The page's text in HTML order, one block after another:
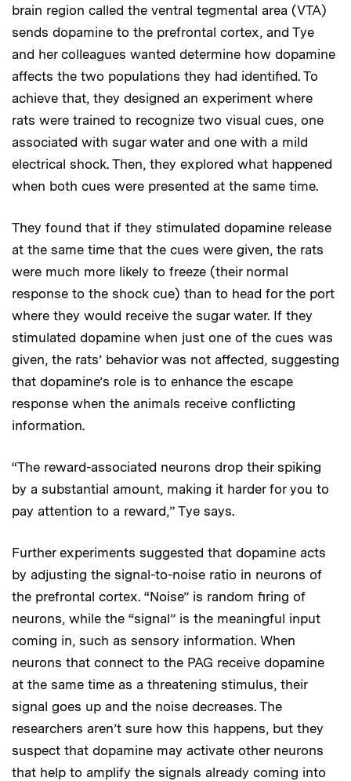
brain region called the ventral tegmental area (VTA)
sends dopamine to the prefrontal cortex, and Tye
and her colleagues wanted determine how dopamine
affects the two populations they had identified. To
achieve that, they designed an experiment where
rats were trained to recognize two visual cues, one
associated with sugar water and one with a mild
electrical shock. Then, they explored what happened
when both cues were presented at the same time.
They found that if they stimulated dopamine release
at the same time that the cues were given, the rats
were much more likely to freeze (their normal
response to the shock cue) than to head for the port
where they would receive the sugar water. If they
stimulated dopamine when just one of the cues was
given, the rats’ behavior was not affected, suggesting
that dopamine’s role is to enhance the escape
response when the animals receive conflicting
information.
“The reward-associated neurons drop their spiking
by a substantial amount, making it harder for you to
pay attention to a reward,” Tye says.
Further experiments suggested that dopamine acts
by adjusting the signal-to-noise ratio in neurons of
the prefrontal cortex. “Noise” is random firing of
neurons, while the “signal” is the meaningful input
coming in, such as sensory information. When
neurons that connect to the PAG receive dopamine
at the same time as a threatening stimulus, their
signal goes up and the noise decreases. The
researchers aren’t sure how this happens, but they
suspect that dopamine may activate other neurons
that help to amplify the signals already coming into